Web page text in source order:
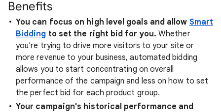
Benefits
You can focus on high level goals and allow Smart
Bidding to set the right bid for you. Whether
you're trying to drive more visitors to your site or
more revenue to your business, automated bidding
allows you to start concentrating on overall
performance of the campaign and less on how to set
the perfect bid for each product group.
Your campaign's historical performance and